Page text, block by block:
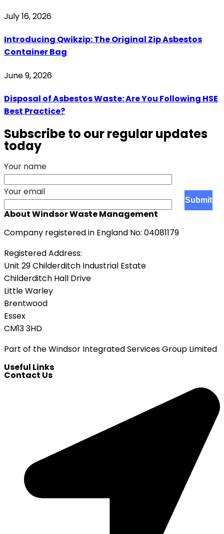
July 16, 2026
Introducing Qwikzip: The Original Zip Asbestos
Container Bag
June 9, 2026
Disposal of Asbestos Waste: Are You Following HSE
Best Practice?
Subscribe to our regular updates
today
Your name
Your email
About Windsor Waste Management
Company registered in England No: 04081179
Registered Address:
Unit 29 Childerditch Industrial Estate
Childerditch Hall Drive
Little Warley
Brentwood
Essex
CM13 3HD
Part of the Windsor Integrated Services Group Limited
Useful Links
Contact Us